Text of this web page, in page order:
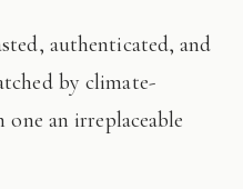
by climate-
an irreplaceable